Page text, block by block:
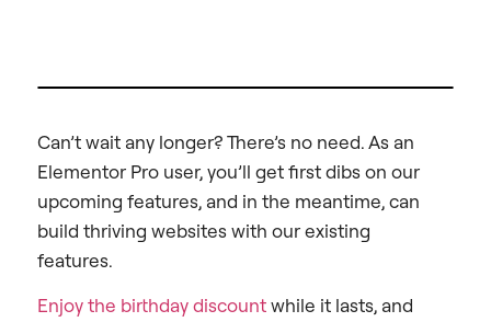
Can’t wait any longer? There’s no need. As an
Elementor Pro user, you’ll get first dibs on our
upcoming features, and in the meantime, can
build thriving websites with our existing
features.
Enjoy the birthday discountwhile it lasts, and